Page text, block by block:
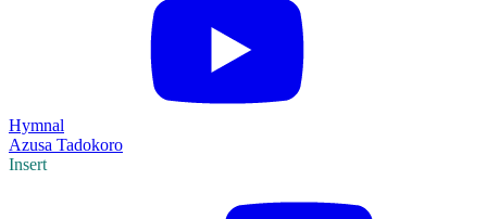
Hymnal
Azusa Tadokoro
Insert